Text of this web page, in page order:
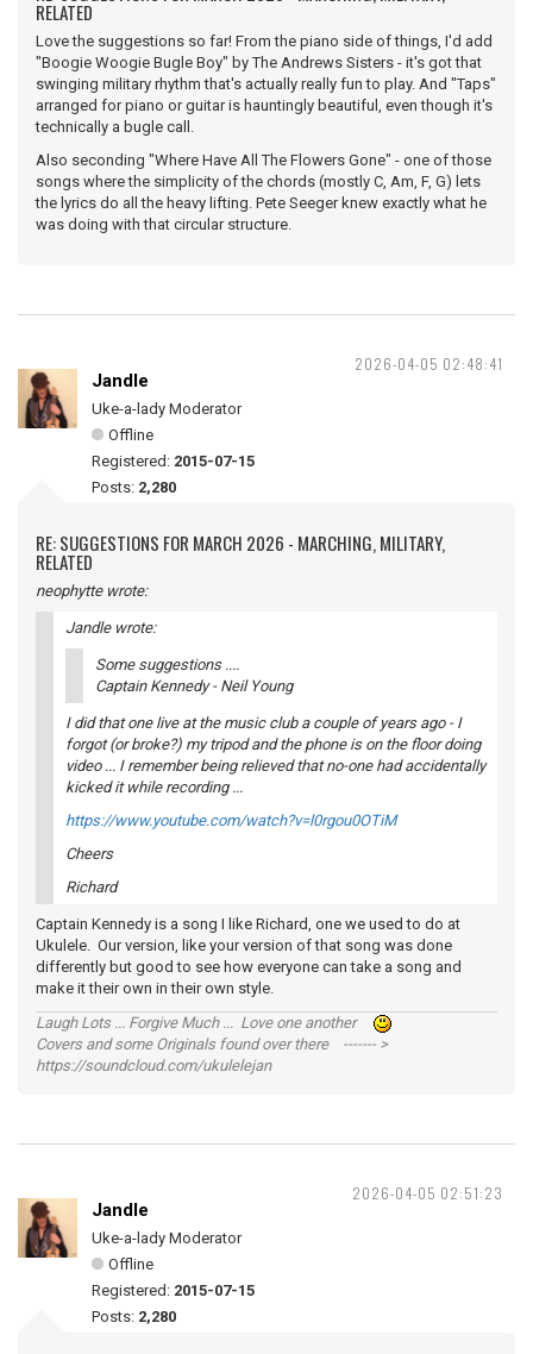
RELATED
Love the suggestions so far! From the piano side of things, I'd add
"Boogie Woogie Bugle Boy" by The Andrews Sisters - it's got that
swinging military rhythm that's actually really fun to play. And "Taps"
arranged for piano or guitar is hauntingly beautiful, even though it's
technically a bugle call.
Also seconding "Where Have All The Flowers Gone" - one of those
songs where the simplicity of the chords (mostly C, Am, F, G) lets
the lyrics do all the heavy lifting. Pete Seeger knew exactly what he
was doing with that circular structure.
2026-04-05 02:48:41
Jandle
Uke-a-lady Moderator
Offline
Registered: 2015-07-15
Posts: 2,280
RE: SUGGESTIONS FOR MARCH 2026 - MARCHING, MILITARY,
RELATED
neophytte wrote:
Jandle wrote:
Some suggestions ....
Captain Kennedy - Neil Young
I did that one live at the music club a couple of years ago - I
forgot (or broke?) my tripod and the phone is on the floor doing
video ... I remember being relieved that no-one had accidentally
kicked it while recording ...
https://www.youtube.com/watch?v=l0rgou0OTiM
Cheers
Richard
Captain Kennedy is a song I like Richard, one we used to do at
Ukulele. Our version, like your version of that song was done
differently but good to see how everyone can take a song and
make it their own in their own style.
Laugh Lots ... Forgive Much ... Love one another
Covers and some Originals found over there ------- >
https://soundcloud.com/ukulelejan
2026-04-05 02:51:23
Jandle
Uke-a-lady Moderator
Offline
Registered: 2015-07-15
Posts: 2,280